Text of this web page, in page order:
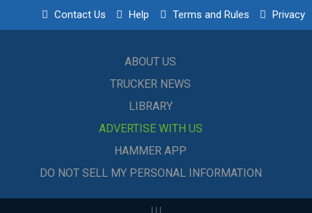
Contact Us Help Terms and Rules Privacy
ABOUT US
TRUCKER NEWS
LIBRARY
ADVERTISE WITH US
HAMMER APP
DO NOT SELL MY PERSONAL INFORMATION
| | |